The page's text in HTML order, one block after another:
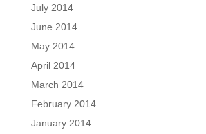
July 2014
June 2014
May 2014
April 2014
March 2014
February 2014
January 2014